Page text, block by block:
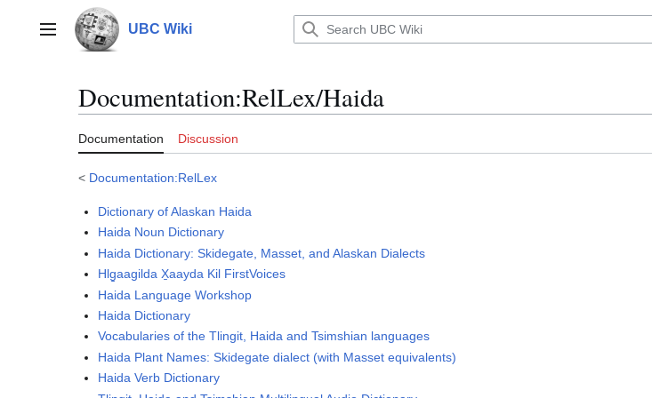
contentMain menu UBC Wiki
Documentation:RelLex/Haida
Documentation Discussion
< Documentation:RelLex
Dictionary of Alaskan Haida
Haida Noun Dictionary
Haida Dictionary: Skidegate, Masset, and Alaskan Dialects
Hlg̱aagilda X̱aayda Kil FirstVoices
Haida Language Workshop
Haida Dictionary
Vocabularies of the Tlingit, Haida and Tsimshian languages
Haida Plant Names: Skidegate dialect (with Masset equivalents)
Haida Verb Dictionary